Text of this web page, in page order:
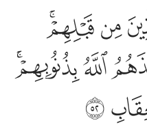
الله فاخذهم الله
كَفَرُوا۟ بِـَٔايَـٰتِﲻﲼﲽ
ﳂﳃﳄ
ﳊ